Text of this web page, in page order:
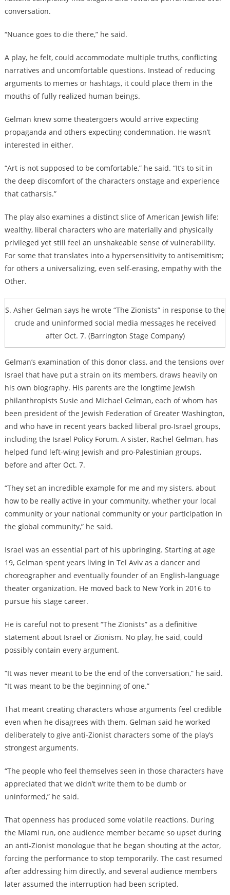
conversation.
“Nuance goes to die there,” he said.
A play, he felt, could accommodate multiple truths, conflicting
narratives and uncomfortable questions. Instead of reducing
arguments to memes or hashtags, it could place them in the
mouths of fully realized human beings.
Gelman knew some theatergoers would arrive expecting
propaganda and others expecting condemnation. He wasn’t
interested in either.
“Art is not supposed to be comfortable,” he said. “It’s to sit in
the deep discomfort of the characters onstage and experience
that catharsis.”
The play also examines a distinct slice of American Jewish life:
wealthy, liberal characters who are materially and physically
privileged yet still feel an unshakeable sense of vulnerability.
For some that translates into a hypersensitivity to antisemitism;
for others a universalizing, even self-erasing, empathy with the
Other.
S. Asher Gelman says he wrote “The Zionists” in response to the
crude and uninformed social media messages he received
after Oct. 7. (Barrington Stage Company)
Gelman’s examination of this donor class, and the tensions over
Israel that have put a strain on its members, draws heavily on
his own biography. His parents are the longtime Jewish
philanthropists Susie and Michael Gelman, each of whom has
been president of the Jewish Federation of Greater Washington,
and who have in recent years backed liberal pro-Israel groups,
including the Israel Policy Forum. A sister, Rachel Gelman, has
helped fund left-wing Jewish and pro-Palestinian groups,
before and after Oct. 7.
“They set an incredible example for me and my sisters, about
how to be really active in your community, whether your local
community or your national community or your participation in
the global community,” he said.
Israel was an essential part of his upbringing. Starting at age
19, Gelman spent years living in Tel Aviv as a dancer and
choreographer and eventually founder of an English-language
theater organization. He moved back to New York in 2016 to
pursue his stage career.
He is careful not to present “The Zionists” as a definitive
statement about Israel or Zionism. No play, he said, could
possibly contain every argument.
“It was never meant to be the end of the conversation,” he said.
“It was meant to be the beginning of one.”
That meant creating characters whose arguments feel credible
even when he disagrees with them. Gelman said he worked
deliberately to give anti-Zionist characters some of the play’s
strongest arguments.
“The people who feel themselves seen in those characters have
appreciated that we didn’t write them to be dumb or
uninformed,” he said.
That openness has produced some volatile reactions. During
the Miami run, one audience member became so upset during
an anti-Zionist monologue that he began shouting at the actor,
forcing the performance to stop temporarily. The cast resumed
after addressing him directly, and several audience members
later assumed the interruption had been scripted.